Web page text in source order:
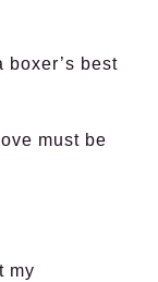
boxer’s best
must be
my